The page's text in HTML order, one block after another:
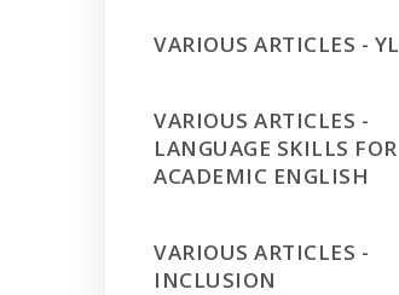
VARIOUS ARTICLES - YL
VARIOUS ARTICLES -
LANGUAGE SKILLS FOR
ACADEMIC ENGLISH
VARIOUS ARTICLES -
INCLUSION